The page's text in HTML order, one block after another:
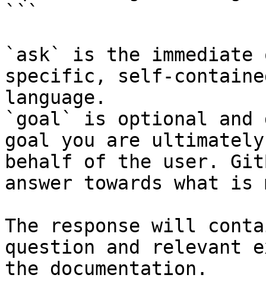
```
`ask` is the
specific, self-
language.
`goal` is optional and
goal you are
behalf of the user.
answer towards what
The response will
question and relevant
the documentation.